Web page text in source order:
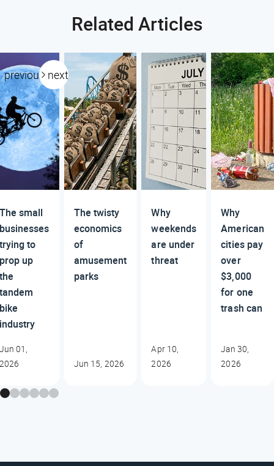
Related Articles
previous next
small
to
up
01,
The twisty
economics
of
amusement
parks
Jun 15, 2026
Why
weekends
are under
threat
Apr 10,
2026
Why
American
cities pay
over
$3,000
for one
trash can
Jan 30,
2026